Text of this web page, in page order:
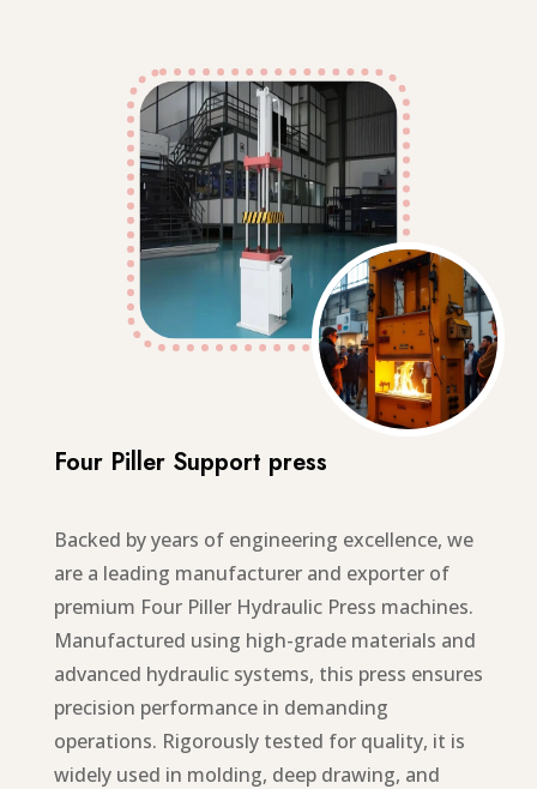
Four Piller Support press
Backed by years of engineering excellence, we
are a leading manufacturer and exporter of
premium Four Piller Hydraulic Press machines.
Manufactured using high-grade materials and
advanced hydraulic systems, this press ensures
precision performance in demanding
operations. Rigorously tested for quality, it is
widely used in molding, deep drawing, and